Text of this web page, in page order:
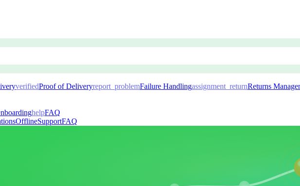
verifiedProof of Deliveryreport_problemFailure Handlingassignment_returnReturns
helpFAQ
OfflineSupportFAQ